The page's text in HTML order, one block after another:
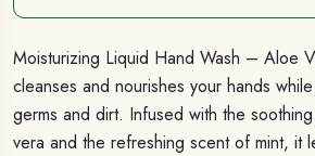
Moisturizing Liquid Hand Wash – Aloe
cleanses and nourishes your hands
germs and dirt. Infused with the
vera and the refreshing scent of mint, it